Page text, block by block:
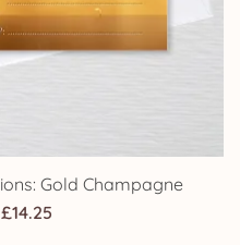
Gold Champagne
£14.25Price